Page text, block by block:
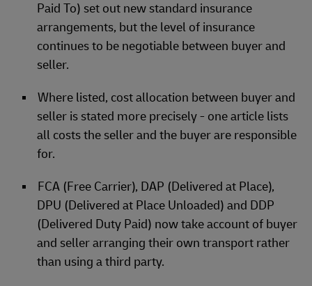
Paid To) set out new standard insurance
arrangements, but the level of insurance
continues to be negotiable between buyer and
seller.
Where listed, cost allocation between buyer and
seller is stated more precisely - one article lists
all costs the seller and the buyer are responsible
for.
FCA (Free Carrier), DAP (Delivered at Place),
DPU (Delivered at Place Unloaded) and DDP
(Delivered Duty Paid) now take account of buyer
and seller arranging their own transport rather
than using a third party.